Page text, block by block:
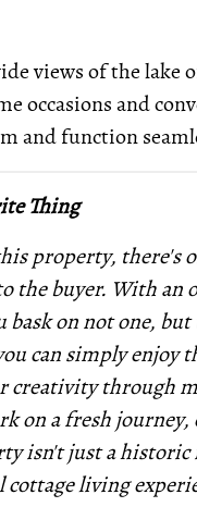
views of the lake
occasions and
and function
Thing
property, there's
buyer. With an
on not one,
can simply enjoy
creativity through
on a fresh
isn't just a
living